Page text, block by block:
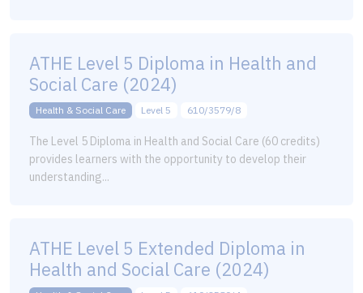
ATHE Level 5 Diploma in Health and
Social Care (2024)
Health & Social Care Level 5 610/3579/8
The Level 5 Diploma in Health and Social Care (60 credits)
provides learners with the opportunity to develop their
understanding...
ATHE Level 5 Extended Diploma in
Health and Social Care (2024)